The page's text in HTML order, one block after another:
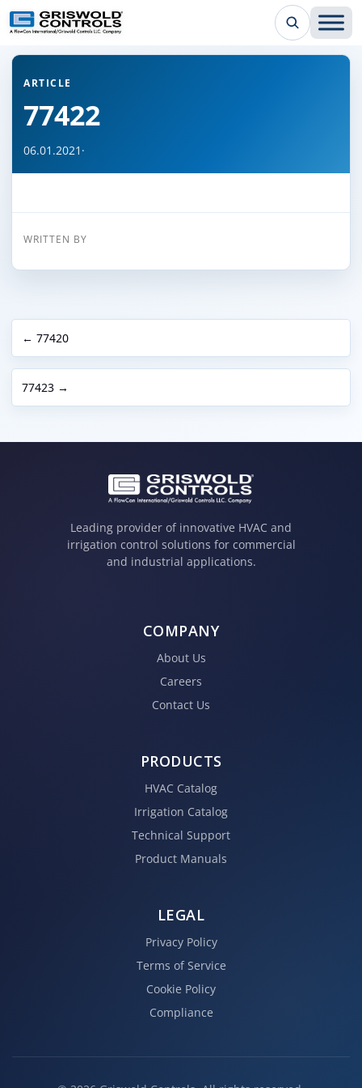
← Back to all articles
ARTICLE
77422
06.01.2021 ·
WRITTEN BY
← 77420
77423 →
Leading provider of innovative HVAC and
irrigation control solutions for commercial
and industrial applications.
COMPANY
About Us
Careers
Contact Us
PRODUCTS
HVAC Catalog
Irrigation Catalog
Technical Support
Product Manuals
LEGAL
Privacy Policy
Terms of Service
Cookie Policy
Compliance